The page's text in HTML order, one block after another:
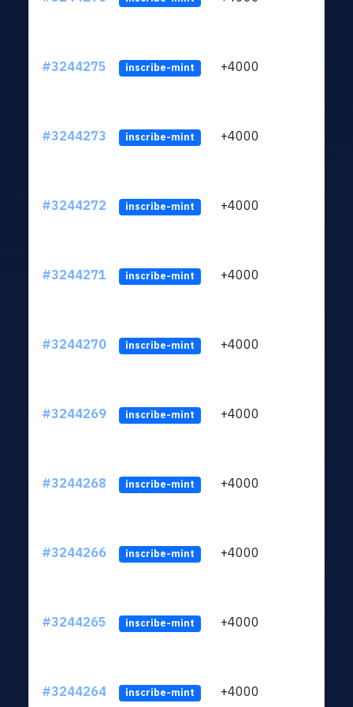
#3244275 inscribe-mint +4000
#3244273 inscribe-mint +4000
#3244272 inscribe-mint +4000
#3244271 inscribe-mint +4000
#3244270 inscribe-mint +4000
#3244269 inscribe-mint +4000
#3244268 inscribe-mint +4000
#3244266 inscribe-mint +4000
#3244265 inscribe-mint +4000
#3244264 inscribe-mint +4000